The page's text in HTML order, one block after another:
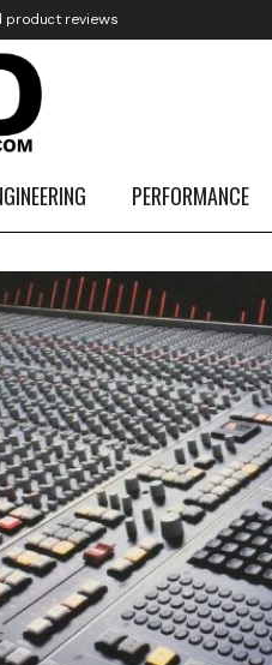
product reviews
PERFORMANCE